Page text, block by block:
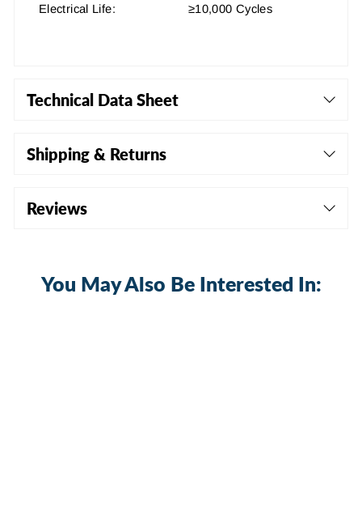
Electrical Life: ≥10,000 Cycles
Technical Data Sheet
Shipping & Returns
Reviews
You May Also Be Interested In: